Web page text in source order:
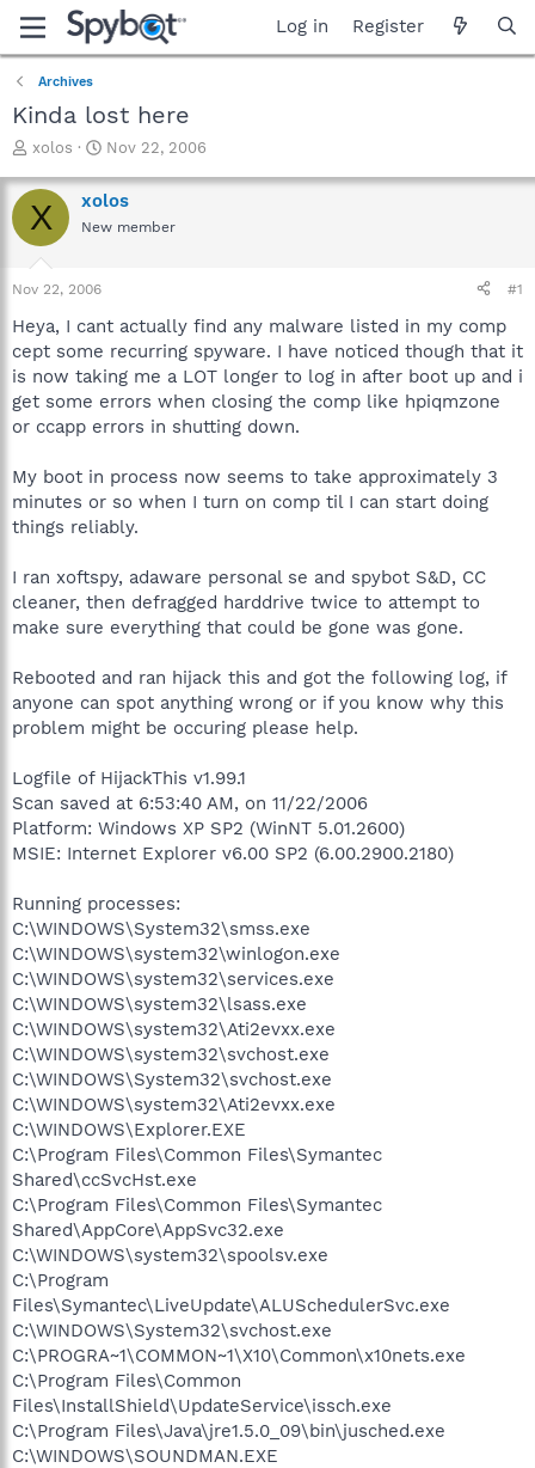
Log in Register
Archives
Kinda lost here
T
r
e
a
t
a
r
t
e
r
xolos
S
a
r
t
e
Nov 22, 2006
X xolos
New member
Nov 22, 2006 #1
Heya, I cant actually find any malware listed in my comp
cept some recurring spyware. I have noticed though that it
is now taking me a LOT longer to log in after boot up and i
get some errors when closing the comp like hpiqmzone
or ccapp errors in shutting down.
My boot in process now seems to take approximately 3
minutes or so when I turn on comp til I can start doing
things reliably.
I ran xoftspy, adaware personal se and spybot S&D, CC
cleaner, then defragged harddrive twice to attempt to
make sure everything that could be gone was gone.
Rebooted and ran hijack this and got the following log, if
anyone can spot anything wrong or if you know why this
problem might be occuring please help.
Logfile of HijackThis v1.99.1
Scan saved at 6:53:40 AM, on 11/22/2006
Platform: Windows XP SP2 (WinNT 5.01.2600)
MSIE: Internet Explorer v6.00 SP2 (6.00.2900.2180)
Running processes:
C:\WINDOWS\System32\smss.exe
C:\WINDOWS\system32\winlogon.exe
C:\WINDOWS\system32\services.exe
C:\WINDOWS\system32\lsass.exe
C:\WINDOWS\system32\Ati2evxx.exe
C:\WINDOWS\system32\svchost.exe
C:\WINDOWS\System32\svchost.exe
C:\WINDOWS\system32\Ati2evxx.exe
C:\WINDOWS\Explorer.EXE
C:\Program Files\Common Files\Symantec
Shared\ccSvcHst.exe
C:\Program Files\Common Files\Symantec
Shared\AppCore\AppSvc32.exe
C:\WINDOWS\system32\spoolsv.exe
C:\Program
Files\Symantec\LiveUpdate\ALUSchedulerSvc.exe
C:\WINDOWS\System32\svchost.exe
C:\PROGRA~1\COMMON~1\X10\Common\x10nets.exe
C:\Program Files\Common
Files\InstallShield\UpdateService\issch.exe
C:\Program Files\Java\jre1.5.0_09\bin\jusched.exe
C:\WINDOWS\SOUNDMAN.EXE